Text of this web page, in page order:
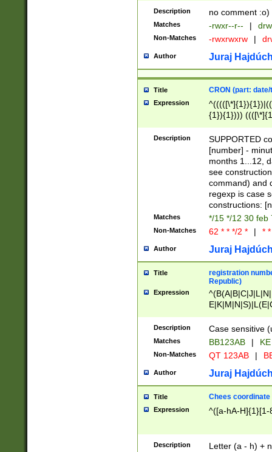
Description no comment :o)
Matches -rwxr--r-- |
Non-Matches -rwxrwxrw |
Author Juraj
Title CRON (part:
Expression
{1}){1})))
(([1-
{1}){1})))
([0-
{1})|((\*\/
Description
SUPPORTED
[number] -
months 1...12,
see
command) and
regexp is case
constructions:
Matches */15 */12 30 feb
Non-Matches 62 * * */2 * | *
Author Juraj
Title
registration
Republic)
Expression
{2})$
Description Case sensitive
Matches BB123AB |
Non-Matches QT 123AB |
Author Juraj
Title Chees coordinate
Expression ^([a-hA-H]{1}[1-
Description Letter (a - h) +